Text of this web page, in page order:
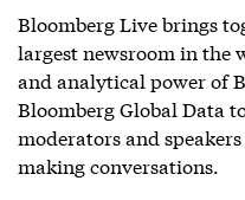
Bloomberg Live brings
largest newsroom in the
and analytical power of
Bloomberg Global Data
moderators and
making conversations.